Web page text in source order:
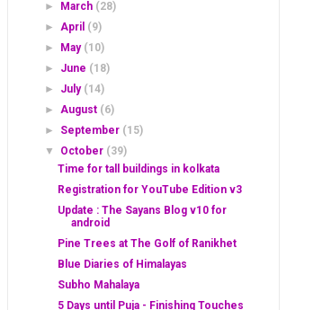
►
March (28)
► April (9)
►
May (10)
► June (18)
► July (14)
► August (6)
► September (15)
▼ October (39)
Time for tall buildings in kolkata
Registration for YouTube Edition v3
Update : The Sayans Blog v10 for
android
Pine Trees at The Golf of Ranikhet
Blue Diaries of Himalayas
Subho Mahalaya
5 Days until Puja - Finishing Touches